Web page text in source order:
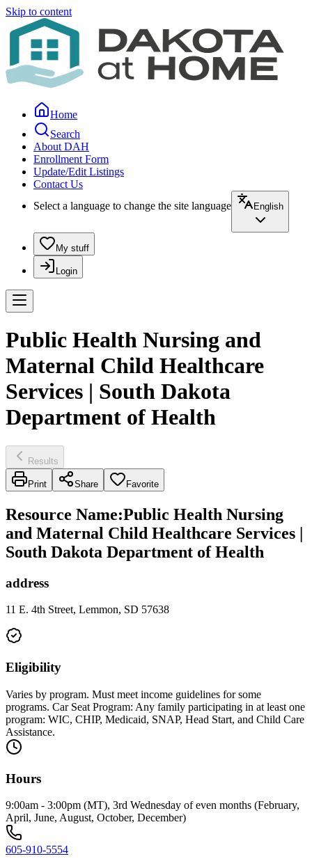
Skip to content
Home
Search
About DAH
Enrollment Form
Update/Edit Listings
Contact Us
Select a language to change the site language
English
My stuff
Login
Public Health Nursing and
Maternal Child Healthcare
Services | South Dakota
Department of Health
Results
Print Share Favorite
Resource Name:Public Health Nursing
and Maternal Child Healthcare Services |
South Dakota Department of Health
address
11 E. 4th Street, Lemmon, SD 57638
Eligibility
Varies by program. Must meet income guidelines for some
programs. Car Seat Program: Any family participating in at least one
program: WIC, CHIP, Medicaid, SNAP, Head Start, and Child Care
Assistance.
Hours
9:00am - 3:00pm (MT), 3rd Wednesday of even months (February,
April, June, August, October, December)
605-910-5554